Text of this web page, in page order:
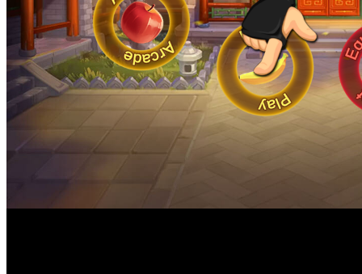
Dots II
High School Crush Love Rival